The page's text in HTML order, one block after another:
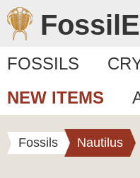
FOSSILS
NEW ITEMS
Fossils Nautilus